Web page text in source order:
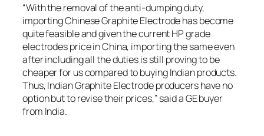
“With the removal of the anti-dumping duty,
importing Chinese Graphite Electrode has become
quite feasible and given the current HP grade
electrodes price in China, importing the same even
after including all the duties is still proving to be
cheaper for us compared to buying Indian products.
Thus, Indian Graphite Electrode producers have no
option but to revise their prices,” said a GE buyer
from India.